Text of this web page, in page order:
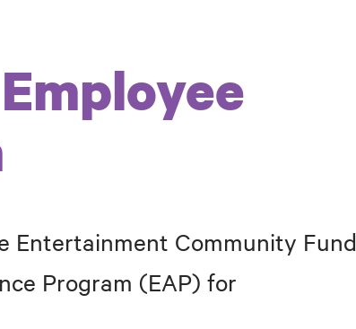
Entertainment Community Fund
Program (EAP) for